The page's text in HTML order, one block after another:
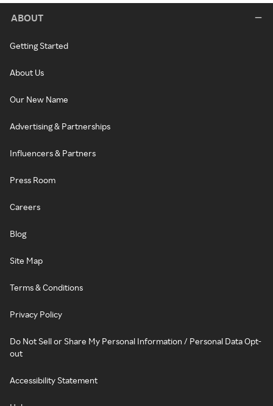
ABOUT
Getting Started
About Us
Our New Name
Advertising & Partnerships
Influencers & Partners
Press Room
Careers
Blog
Site Map
Terms & Conditions
Privacy Policy
Do Not Sell or Share My Personal Information / Personal Data Opt-
out
Accessibility Statement